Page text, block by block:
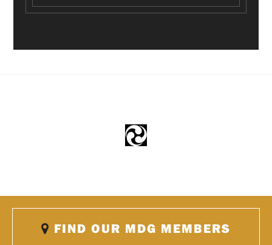
FIND OUR MDG MEMBERS